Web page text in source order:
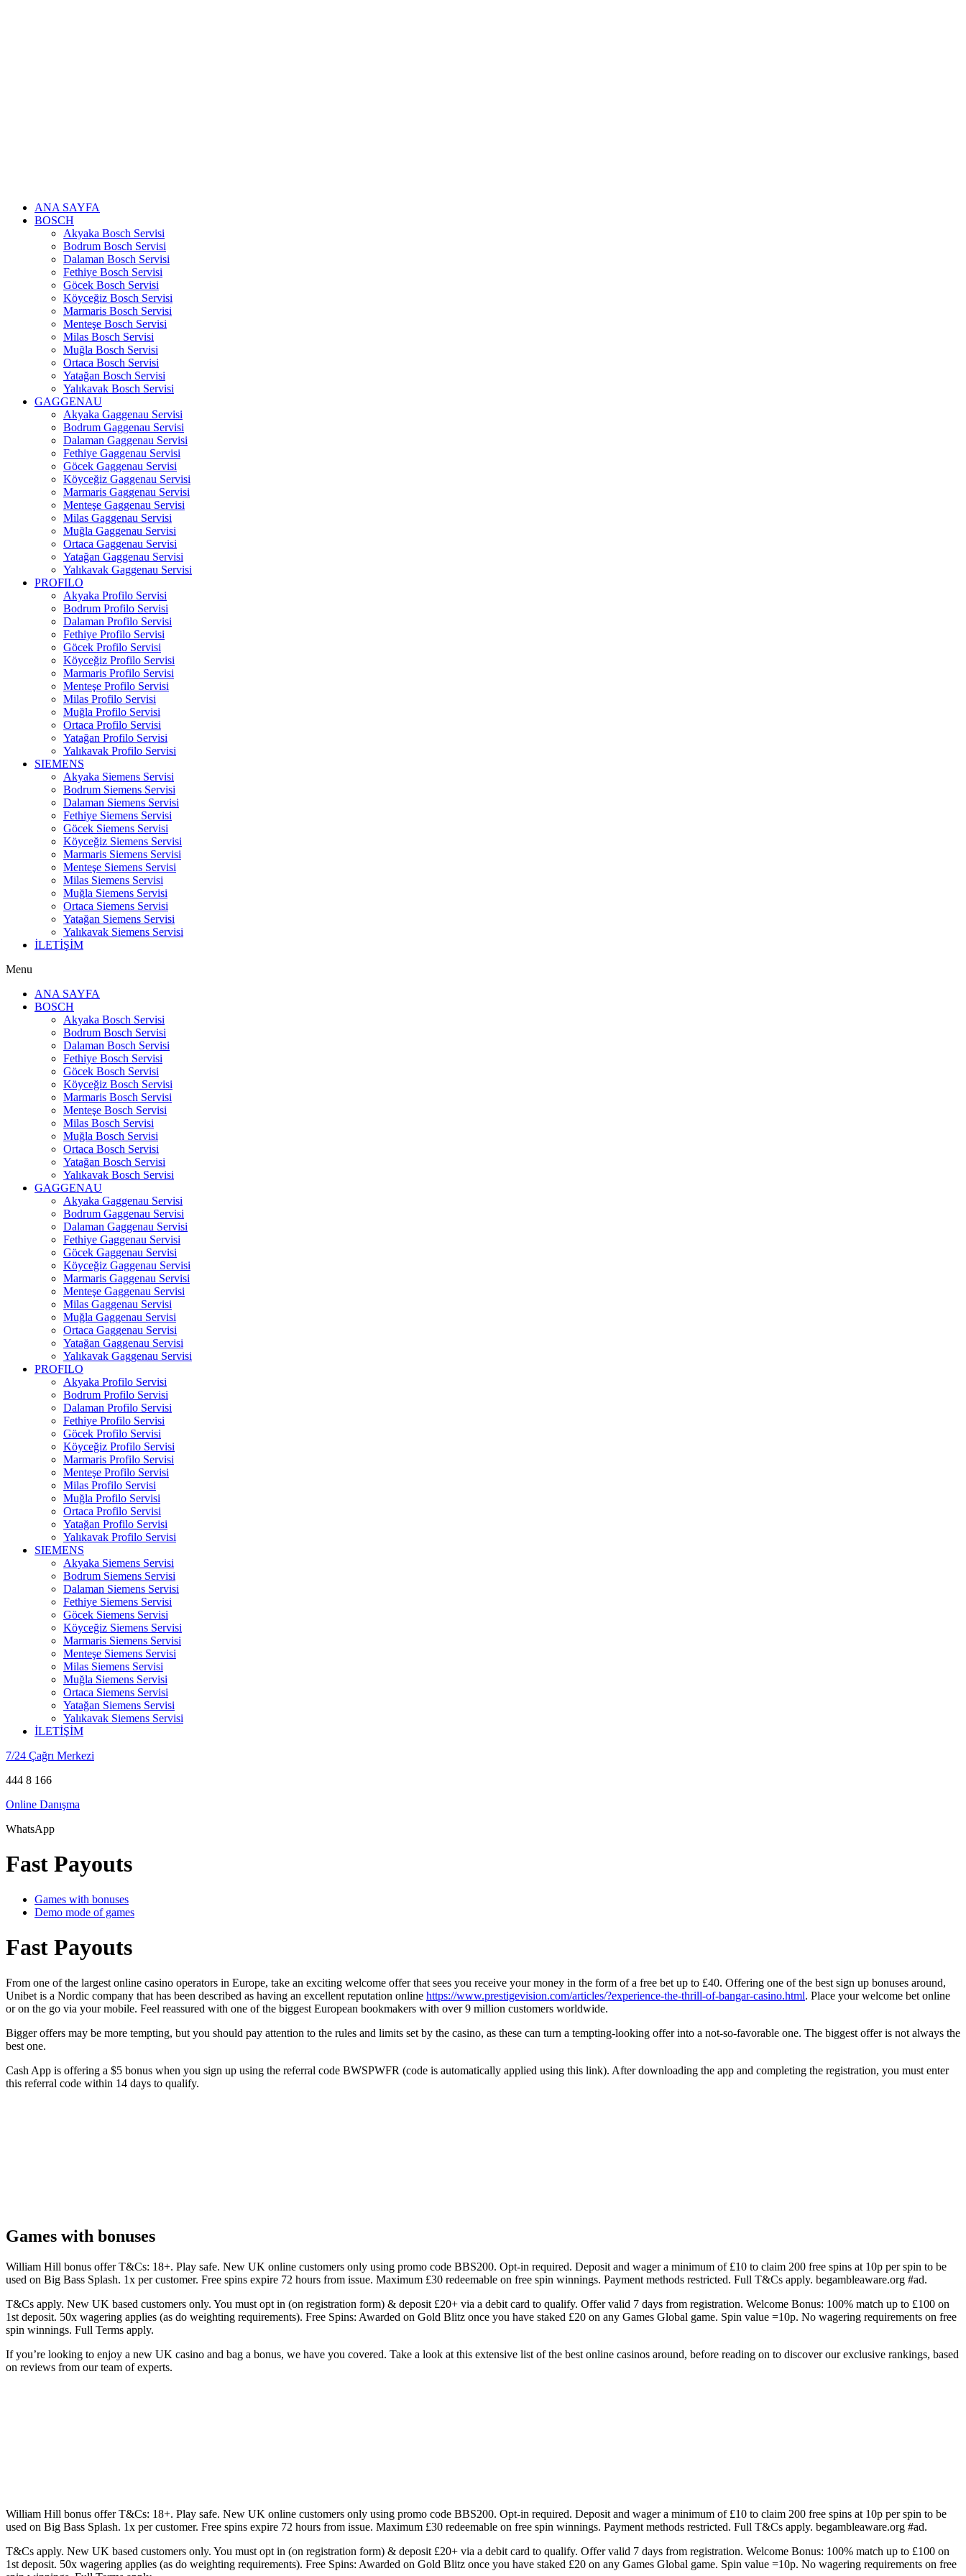
ANA SAYFA
BOSCH
Akyaka Bosch Servisi
Bodrum Bosch Servisi
Dalaman Bosch Servisi
Fethiye Bosch Servisi
Göcek Bosch Servisi
Köyceğiz Bosch Servisi
Marmaris Bosch Servisi
Menteşe Bosch Servisi
Milas Bosch Servisi
Muğla Bosch Servisi
Ortaca Bosch Servisi
Yatağan Bosch Servisi
Yalıkavak Bosch Servisi
GAGGENAU
Akyaka Gaggenau Servisi
Bodrum Gaggenau Servisi
Dalaman Gaggenau Servisi
Fethiye Gaggenau Servisi
Göcek Gaggenau Servisi
Köyceğiz Gaggenau Servisi
Marmaris Gaggenau Servisi
Menteşe Gaggenau Servisi
Milas Gaggenau Servisi
Muğla Gaggenau Servisi
Ortaca Gaggenau Servisi
Yatağan Gaggenau Servisi
Yalıkavak Gaggenau Servisi
PROFILO
Akyaka Profilo Servisi
Bodrum Profilo Servisi
Dalaman Profilo Servisi
Fethiye Profilo Servisi
Göcek Profilo Servisi
Köyceğiz Profilo Servisi
Marmaris Profilo Servisi
Menteşe Profilo Servisi
Milas Profilo Servisi
Muğla Profilo Servisi
Ortaca Profilo Servisi
Yatağan Profilo Servisi
Yalıkavak Profilo Servisi
SIEMENS
Akyaka Siemens Servisi
Bodrum Siemens Servisi
Dalaman Siemens Servisi
Fethiye Siemens Servisi
Göcek Siemens Servisi
Köyceğiz Siemens Servisi
Marmaris Siemens Servisi
Menteşe Siemens Servisi
Milas Siemens Servisi
Muğla Siemens Servisi
Ortaca Siemens Servisi
Yatağan Siemens Servisi
Yalıkavak Siemens Servisi
İLETİŞİM
Menu
ANA SAYFA
BOSCH
Akyaka Bosch Servisi
Bodrum Bosch Servisi
Dalaman Bosch Servisi
Fethiye Bosch Servisi
Göcek Bosch Servisi
Köyceğiz Bosch Servisi
Marmaris Bosch Servisi
Menteşe Bosch Servisi
Milas Bosch Servisi
Muğla Bosch Servisi
Ortaca Bosch Servisi
Yatağan Bosch Servisi
Yalıkavak Bosch Servisi
GAGGENAU
Akyaka Gaggenau Servisi
Bodrum Gaggenau Servisi
Dalaman Gaggenau Servisi
Fethiye Gaggenau Servisi
Göcek Gaggenau Servisi
Köyceğiz Gaggenau Servisi
Marmaris Gaggenau Servisi
Menteşe Gaggenau Servisi
Milas Gaggenau Servisi
Muğla Gaggenau Servisi
Ortaca Gaggenau Servisi
Yatağan Gaggenau Servisi
Yalıkavak Gaggenau Servisi
PROFILO
Akyaka Profilo Servisi
Bodrum Profilo Servisi
Dalaman Profilo Servisi
Fethiye Profilo Servisi
Göcek Profilo Servisi
Köyceğiz Profilo Servisi
Marmaris Profilo Servisi
Menteşe Profilo Servisi
Milas Profilo Servisi
Muğla Profilo Servisi
Ortaca Profilo Servisi
Yatağan Profilo Servisi
Yalıkavak Profilo Servisi
SIEMENS
Akyaka Siemens Servisi
Bodrum Siemens Servisi
Dalaman Siemens Servisi
Fethiye Siemens Servisi
Göcek Siemens Servisi
Köyceğiz Siemens Servisi
Marmaris Siemens Servisi
Menteşe Siemens Servisi
Milas Siemens Servisi
Muğla Siemens Servisi
Ortaca Siemens Servisi
Yatağan Siemens Servisi
Yalıkavak Siemens Servisi
İLETİŞİM
7/24 Çağrı Merkezi
444 8 166
Online Danışma
WhatsApp
Fast Payouts
Games with bonuses
Demo mode of games
Fast Payouts
From one of the largest online casino operators in Europe, take an exciting welcome offer that sees you receive your money in the form of a free bet up to £40. Offering one of the best sign up bonuses around,
Unibet is a Nordic company that has been described as having an excellent reputation online https://www.prestigevision.com/articles/?experience-the-thrill-of-bangar-casino.html. Place your welcome bet online
or on the go via your mobile. Feel reassured with one of the biggest European bookmakers with over 9 million customers worldwide.
Bigger offers may be more tempting, but you should pay attention to the rules and limits set by the casino, as these can turn a tempting-looking offer into a not-so-favorable one. The biggest offer is not always the
best one.
Cash App is offering a $5 bonus when you sign up using the referral code BWSPWFR (code is automatically applied using this link). After downloading the app and completing the registration, you must enter
this referral code within 14 days to qualify.
Games with bonuses
William Hill bonus offer T&Cs: 18+. Play safe. New UK online customers only using promo code BBS200. Opt-in required. Deposit and wager a minimum of £10 to claim 200 free spins at 10p per spin to be
used on Big Bass Splash. 1x per customer. Free spins expire 72 hours from issue. Maximum £30 redeemable on free spin winnings. Payment methods restricted. Full T&Cs apply. begambleaware.org #ad.
T&Cs apply. New UK based customers only. You must opt in (on registration form) & deposit £20+ via a debit card to qualify. Offer valid 7 days from registration. Welcome Bonus: 100% match up to £100 on
1st deposit. 50x wagering applies (as do weighting requirements). Free Spins: Awarded on Gold Blitz once you have staked £20 on any Games Global game. Spin value =10p. No wagering requirements on free
spin winnings. Full Terms apply.
If you’re looking to enjoy a new UK casino and bag a bonus, we have you covered. Take a look at this extensive list of the best online casinos around, before reading on to discover our exclusive rankings, based
on reviews from our team of experts.
William Hill bonus offer T&Cs: 18+. Play safe. New UK online customers only using promo code BBS200. Opt-in required. Deposit and wager a minimum of £10 to claim 200 free spins at 10p per spin to be
used on Big Bass Splash. 1x per customer. Free spins expire 72 hours from issue. Maximum £30 redeemable on free spin winnings. Payment methods restricted. Full T&Cs apply. begambleaware.org #ad.
T&Cs apply. New UK based customers only. You must opt in (on registration form) & deposit £20+ via a debit card to qualify. Offer valid 7 days from registration. Welcome Bonus: 100% match up to £100 on
1st deposit. 50x wagering applies (as do weighting requirements). Free Spins: Awarded on Gold Blitz once you have staked £20 on any Games Global game. Spin value =10p. No wagering requirements on free